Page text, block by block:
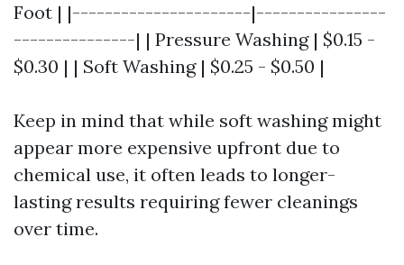
Foot | |----------------------|----------------
---------------| | Pressure Washing | $0.15 -
$0.30 | | Soft Washing | $0.25 - $0.50 |
Keep in mind that while soft washing might
appear more expensive upfront due to
chemical use, it often leads to longer-
lasting results requiring fewer cleanings
over time.